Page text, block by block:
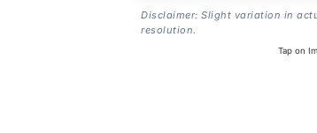
Disclaimer: Slight variation in
resolution.
Tap on